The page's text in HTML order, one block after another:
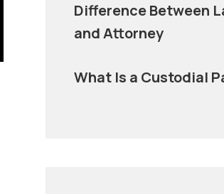
Difference Between
and Attorney
What Is a Custodial